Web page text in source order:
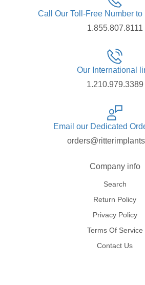
Call Our Toll-Free Number to
1.855.807.8111
Our International
1.210.979.3389
Email our Dedicated
Company info
Search
Return Policy
Privacy Policy
Terms Of Service
Contact Us